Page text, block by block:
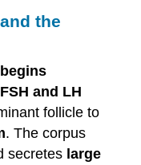
the
FSH and LH
follicle to
. The corpus
secretes large